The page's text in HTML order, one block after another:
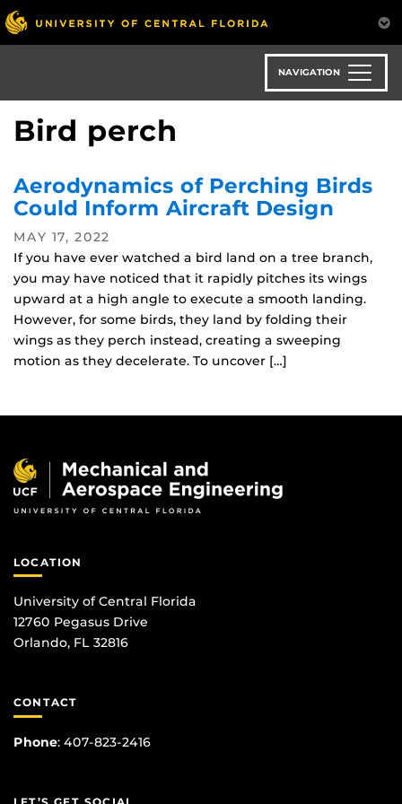
Skip
to
main
NAVIGATION
Bird perch
Aerodynamics of Perching Birds
Could Inform Aircraft Design
MAY 17, 2022
If you have ever watched a bird land on a tree branch,
you may have noticed that it rapidly pitches its wings
upward at a high angle to execute a smooth landing.
However, for some birds, they land by folding their
wings as they perch instead, creating a sweeping
motion as they decelerate. To uncover […]
LOCATION
University of Central Florida
12760 Pegasus Drive
Orlando, FL 32816
CONTACT
Phone: 407-823-2416